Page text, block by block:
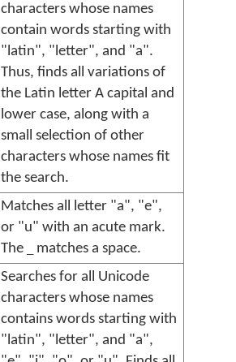
characters whose names
contain words starting with
"latin", "letter", and "a".
Thus, finds all variations of
the Latin letter A capital and
lower case, along with a
small selection of other
characters whose names fit
the search.
Matches all letter "a", "e",
or "u" with an acute mark.
The
matches a space.
Searches for all Unicode
characters whose names
contains words starting with
"latin", "letter", and "a",